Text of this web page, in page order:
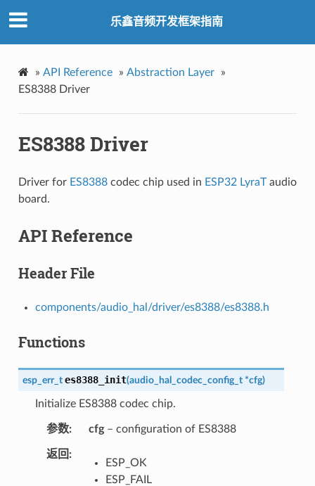
乐鑫音频开发框架指南
» API Reference » Abstraction Layer
»
ES8388 Driver
ES8388 Driver
Driver for ES8388codec chip used in ESP32 LyraTaudio
board.
API Reference
Header File
components/audio_hal/driver/es8388/es8388.h
Functions
esp_err_t es8388_init(audio_hal_codec_config_t *cfg)
Initialize ES8388 codec chip.
参数 cfg– configuration of ES8388
返回
ESP_OK
ESP_FAIL